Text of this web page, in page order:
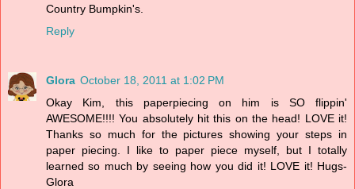
Country Bumpkin's.
Reply
Glora October 18, 2011 at 1:02 PM
Okay Kim, this paperpiecing on him is SO flippin'
AWESOME!!!! You absolutely hit this on the head! LOVE it!
Thanks so much for the pictures showing your steps in
paper piecing. I like to paper piece myself, but I totally
learned so much by seeing how you did it! LOVE it! Hugs-
Glora